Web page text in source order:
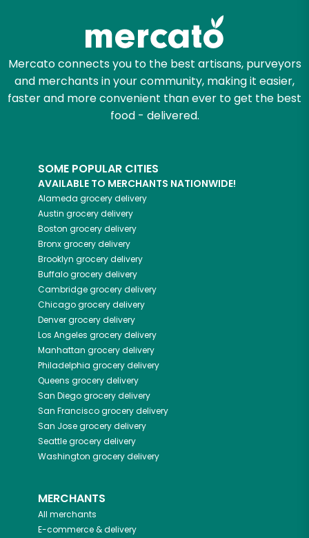
Mercato connects you to the best artisans, purveyors
and merchants in your community, making it easier,
faster and more convenient than ever to get the best
food - delivered.
SOME POPULAR CITIES
AVAILABLE TO MERCHANTS NATIONWIDE!
Alameda grocery delivery
Austin grocery delivery
Boston grocery delivery
Bronxgrocery delivery
Brooklyn grocery delivery
Buffalogrocery delivery
Cambridgegrocery delivery
Chicagogrocery delivery
Denvergrocery delivery
Los Angeles grocery delivery
Manhattan grocery delivery
Philadelphia grocery delivery
Queens grocery delivery
San Diegogrocery delivery
San Franciscogrocery delivery
San Josegrocery delivery
Seattlegrocery delivery
Washington grocery delivery
MERCHANTS
All merchants
E-commerce & delivery